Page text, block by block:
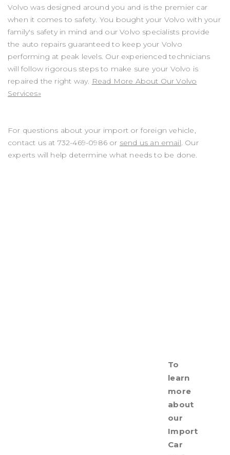
Volvo was designed around you and is the premier car
when it comes to safety. You bought your Volvo with your
family's safety in mind and our Volvo specialists provide
the auto repairs guaranteed to keep your Volvo
performing at peak levels. Our experienced technicians
will follow rigorous steps to make sure your Volvo is
repaired the right way. Read More About Our Volvo
Services»
For questions about your import or foreign vehicle,
contact us at 732-469-0986 or send us an email. Our
experts will help determine what needs to be done.
To
learn
more
about
our
Import
Car